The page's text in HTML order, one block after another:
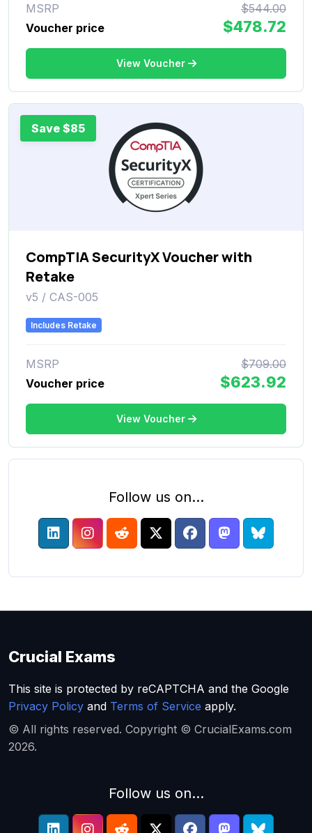
MSRP
$544.00
Voucher price
$478.72
View Voucher
Save $85
CompTIA SecurityX Voucher with
Retake
v5 / CAS-005
Includes Retake
MSRP
$709.00
Voucher price
$623.92
View Voucher
Follow us on...
Crucial Exams
This site is protected by reCAPTCHA and the Google
Privacy Policy and Terms of Service apply.
© All rights reserved. Copyright © CrucialExams.com
2026.
Follow us on...